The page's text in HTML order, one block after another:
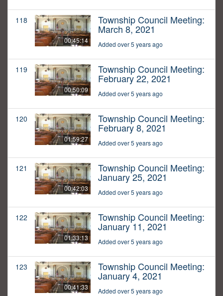
118
00:45:14
Township Council Meeting:
March 8, 2021
Added over 5 years ago
119
00:50:09
Township Council Meeting:
February 22, 2021
Added over 5 years ago
120
01:59:27
Township Council Meeting:
February 8, 2021
Added over 5 years ago
121
00:42:03
Township Council Meeting:
January 25, 2021
Added over 5 years ago
122
01:33:13
Township Council Meeting:
January 11, 2021
Added over 5 years ago
123
00:41:33
Township Council Meeting:
January 4, 2021
Added over 5 years ago